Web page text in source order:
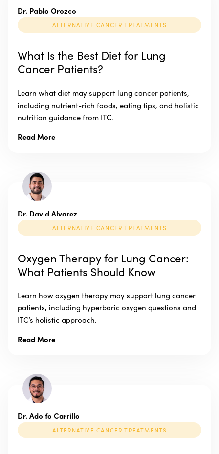
Dr. Pablo Orozco
ALTERNATIVE CANCER TREATMENTS
What Is the Best Diet for Lung
Cancer Patients?
Learn what diet may support lung cancer patients,
including nutrient-rich foods, eating tips, and holistic
nutrition guidance from ITC.
Read More
Dr. David Alvarez
ALTERNATIVE CANCER TREATMENTS
Oxygen Therapy for Lung Cancer:
What Patients Should Know
Learn how oxygen therapy may support lung cancer
patients, including hyperbaric oxygen questions and
ITC’s holistic approach.
Read More
Dr. Adolfo Carrillo
ALTERNATIVE CANCER TREATMENTS